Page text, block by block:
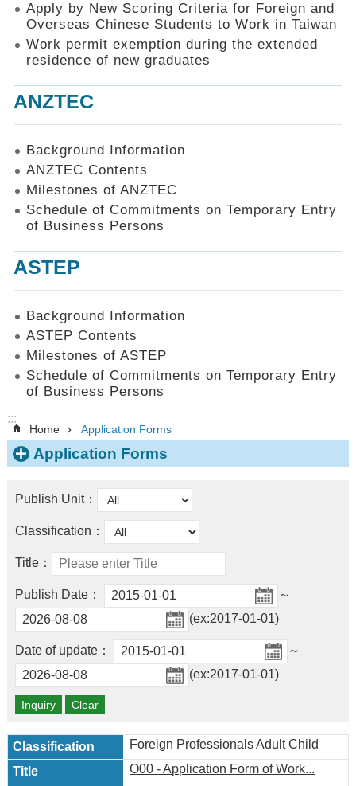
Apply by New Scoring Criteria for Foreign and
Overseas Chinese Students to Work in Taiwan
Work permit exemption during the extended
residence of new graduates
ANZTEC
Background Information
ANZTEC Contents
Milestones of ANZTEC
Schedule of Commitments on Temporary Entry
of Business Persons
ASTEP
Background Information
ASTEP Contents
Milestones of ASTEP
Schedule of Commitments on Temporary Entry
of Business Persons
:::
Home Application Forms
Application Forms
Publish Unit：
Classification：
Title：
Publish Date：
～
(ex:2017-01-01)
Date of update：
～
(ex:2017-01-01)
Foreign Professionals Adult Child
O00 - Application Form of Work...